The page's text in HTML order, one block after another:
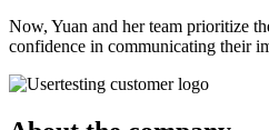
Now, Yuan and her team prioritize
confidence in communicating their